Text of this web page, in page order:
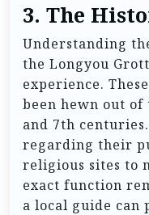
3. The
Understanding
the Longyou
experience.
been hewn out
and 7th
regarding their
religious sites to
exact function
a local guide can